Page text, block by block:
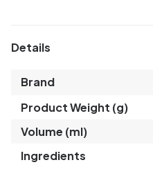
Details
Brand
Product Weight (g)
Volume (ml)
Ingredients